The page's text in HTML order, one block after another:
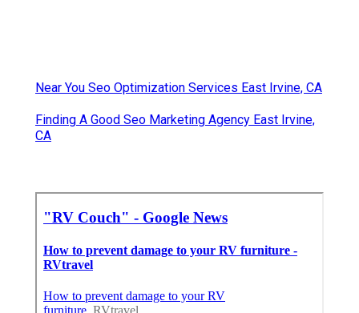
Near You Seo Optimization Services East Irvine, CA
Finding A Good Seo Marketing Agency East Irvine,
CA